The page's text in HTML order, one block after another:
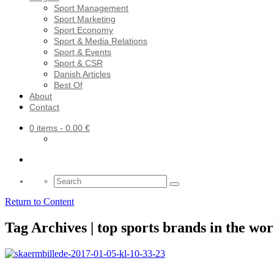
Sport Management
Sport Marketing
Sport Economy
Sport & Media Relations
Sport & Events
Sport & CSR
Danish Articles
Best Of
About
Contact
0 items - 0.00 €
Search
for:
Return to Content
Tag Archives | top sports brands in the